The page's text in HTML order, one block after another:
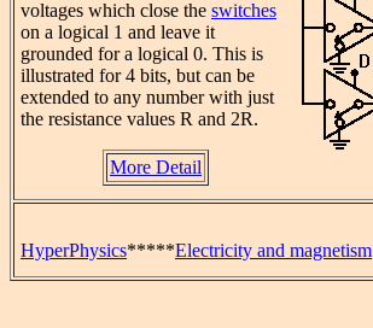
voltages which close the switches
on a logical 1 and leave it
grounded for a logical 0. This is
illustrated for 4 bits, but can be
extended to any number with just
the resistance values R and 2R.
More Detail
HyperPhysics*****Electricity and magnetism